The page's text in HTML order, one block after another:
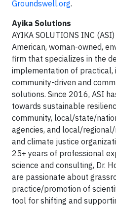
Groundswell.org.
Ayika Solutions
AYIKA SOLUTIONS INC
American, woman-owned,
firm that specializes in the
implementation of practical,
community-driven and
solutions. Since 2016, ASI
towards sustainable
community, local/state/
agencies, and local/
and climate justice
25+ years of professional
science and consulting, Dr.
are passionate about
practice/promotion of
tool for shifting and